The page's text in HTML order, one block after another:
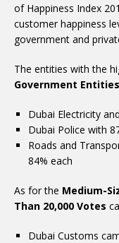
of Happiness Index
customer happiness
government and
The entities with the
Government Entities
Dubai Electricity
Dubai Police with
Roads and
84% each
As for the Medium-
Than 20,000 Votes
Dubai Customs